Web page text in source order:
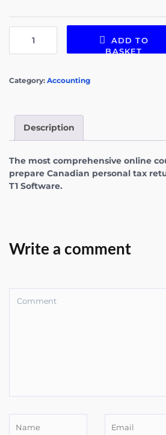
ADD TO
BASKET
Category: Accounting
Description
The most comprehensive online
prepare Canadian personal tax
T1 Software.
Write a comment